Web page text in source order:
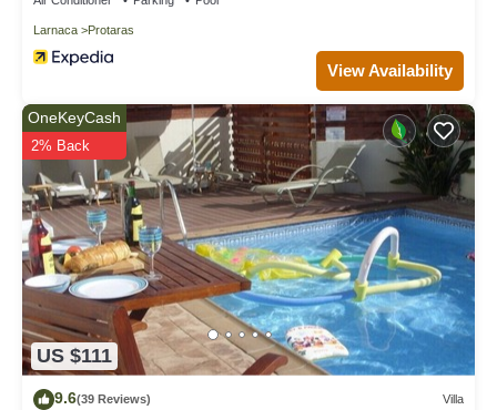
Larnaca Protaras
View Availability
US $111
OneKeyCash
2% Back
9.6(39 Reviews) Villa